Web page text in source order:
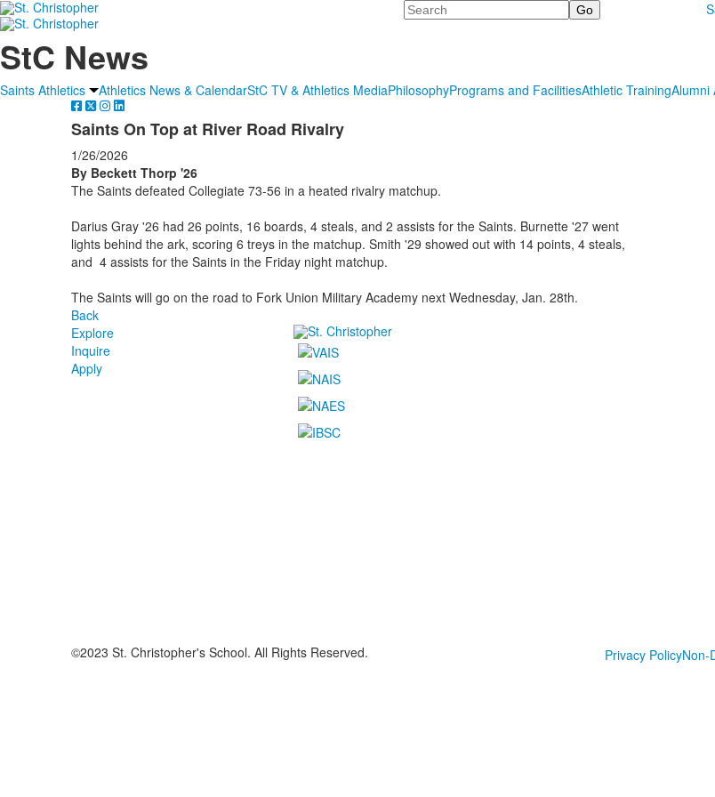
Search
StC News
Saints Athletics Athletics News & CalendarStC TV & Athletics MediaPhilosophyPrograms and FacilitiesAthletic TrainingAlumni
Saints On Top at River Road Rivalry
1/26/2026
By Beckett Thorp '26
The Saints defeated Collegiate 73-56 in a heated rivalry matchup.
Darius Gray '26 had 26 points, 16 boards, 4 steals, and 2 assists for the Saints. Burnette '27 went
lights behind the ark, scoring 6 treys in the matchup. Smith '29 showed out with 14 points, 4 steals,
and 4 assists for the Saints in the Friday night matchup.
The Saints will go on the road to Fork Union Military Academy next Wednesday, Jan. 28th.
Back
Explore
Inquire
Apply
©2023 St. Christopher's School. All Rights Reserved.
Privacy PolicyNon-